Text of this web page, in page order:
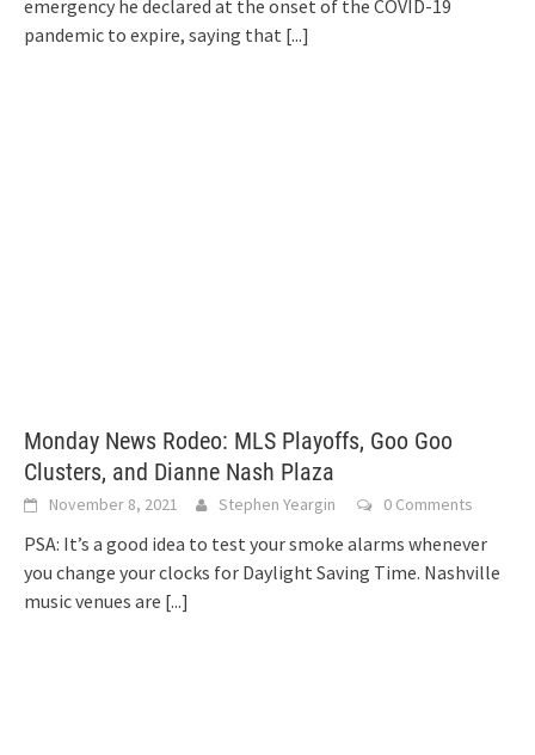
emergency he declared at the onset of the COVID-19
pandemic to expire, saying that [...]
Monday News Rodeo: MLS Playoffs, Goo Goo
Clusters, and Dianne Nash Plaza
November 8, 2021 Stephen Yeargin 0 Comments
PSA: It’s a good idea to test your smoke alarms whenever
you change your clocks for Daylight Saving Time. Nashville
music venues are [...]